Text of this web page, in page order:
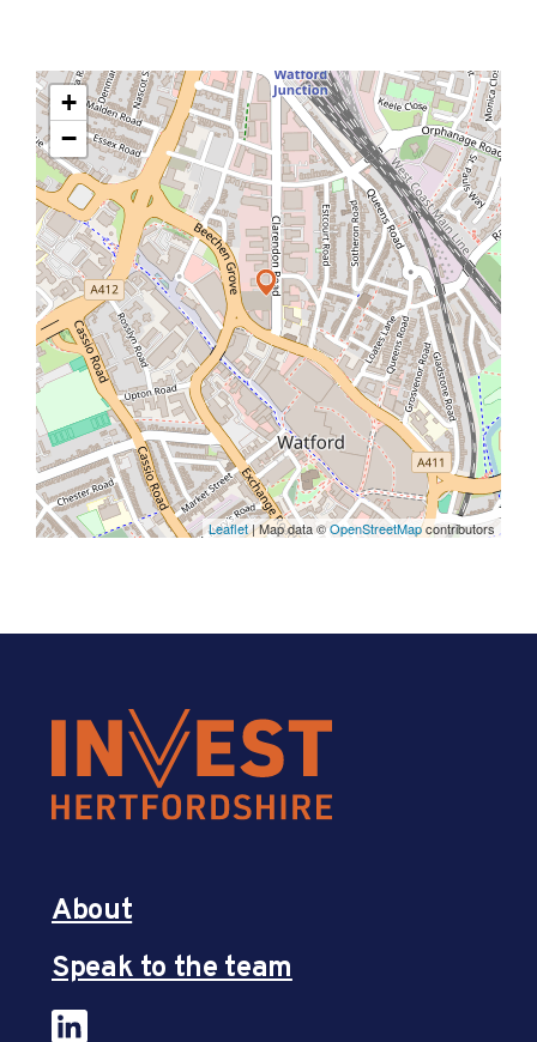
+
−
Leaflet| Map data ©OpenStreetMapcontributors
About
Speak to the team